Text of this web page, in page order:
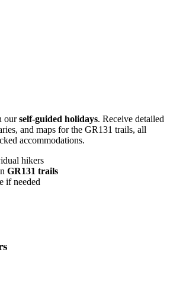
ourself-guided holidays. Receive detailed
and maps for the GR131 trails, all
accommodations.
hikers
GR131 trails
if needed